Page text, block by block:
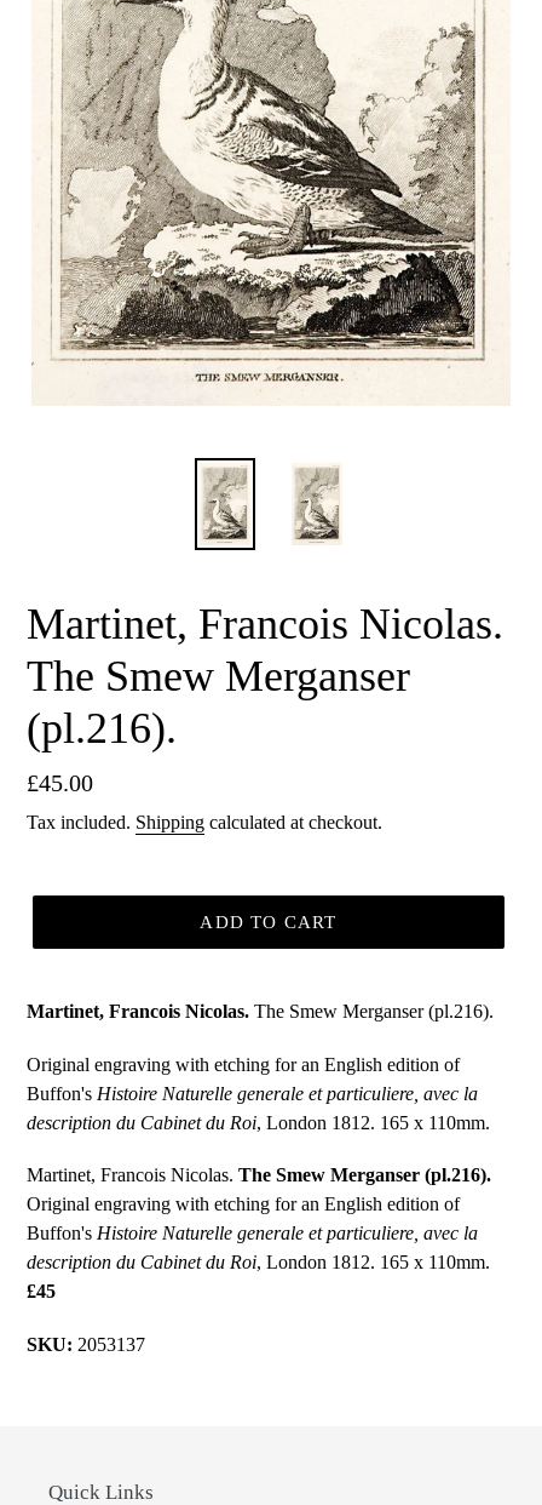
Martinet, Francois Nicolas.
The Smew Merganser
(pl.216).
Regular
price
£45.00
Tax included. Shipping calculated at checkout.
ADD TO CART
Martinet, Francois Nicolas. The Smew Merganser (pl.216).
Original engraving with etching for an English edition of
Buffon's Histoire Naturelle generale et particuliere, avec la
description du Cabinet du Roi, London 1812. 165 x 110mm.
Martinet, Francois Nicolas. The Smew Merganser (pl.216).
Original engraving with etching for an English edition of
Buffon's Histoire Naturelle generale et particuliere, avec la
description du Cabinet du Roi, London 1812. 165 x 110mm.
£45
SKU: 2053137
Quick Links